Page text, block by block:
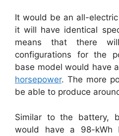
It would be an all-
it will have identical
means that there
configurations for the
base model would have
horsepower. The more
be able to produce
Similar to the battery,
would have a 98-kWh